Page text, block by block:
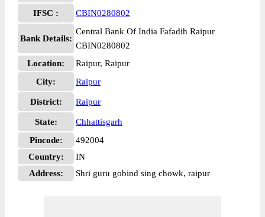
IFSC : CBIN0280802
Bank Details:
Central Bank Of India Fafadih Raipur
CBIN0280802
Location:
Raipur, Raipur
City:
Raipur
District: Raipur
State:
Chhattisgarh
Pincode:
492004
Country:
IN
Address:
Shri guru gobind sing chowk, raipur